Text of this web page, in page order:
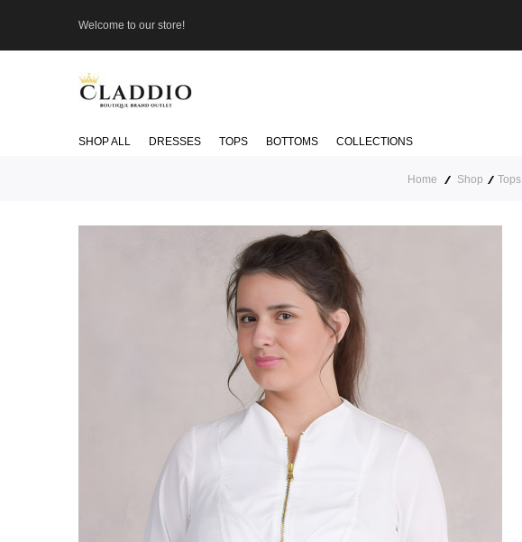
Welcome to our store!
SHOP ALL DRESSES TOPS BOTTOMS COLLECTIONS
Home Shop Tops